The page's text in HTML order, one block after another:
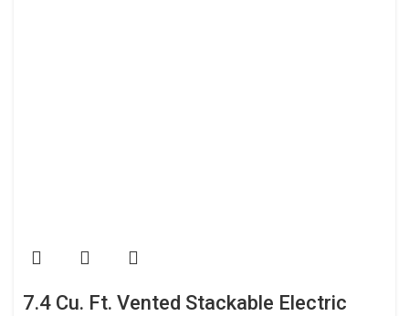
7.4 Cu. Ft. Vented Stackable Electric